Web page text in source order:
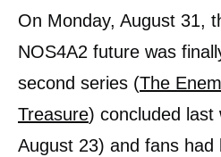
On Monday, August 31,
NOS4A2 future was
second series (The
Treasure) concluded last
August 23) and fans had